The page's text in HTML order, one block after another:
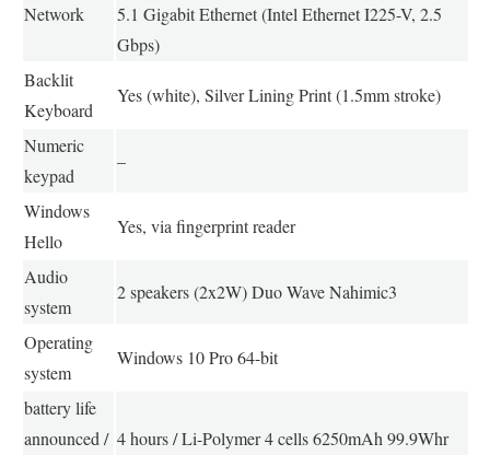
Network
5.1 Gigabit Ethernet (Intel Ethernet I225-V, 2.5
Gbps)
Backlit
Keyboard
Yes (white), Silver Lining Print (1.5mm stroke)
Numeric
keypad
–
Windows
Hello
Yes, via fingerprint reader
Audio
system
2 speakers (2x2W) Duo Wave Nahimic3
Operating
system
Windows 10 Pro 64-bit
battery life
announced / 4 hours / Li-Polymer 4 cells 6250mAh 99.9Whr